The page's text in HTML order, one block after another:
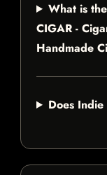
What is
CIGAR -
Handmade
Does